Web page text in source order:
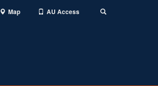
Map AU Access